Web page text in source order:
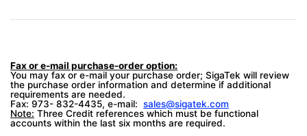
Fax or e-mail purchase-order option:
You may fax or e-mail your purchase order; SigaTek will review
the purchase order information and determine if additional
requirements are needed.
Fax: 973- 832-4435, e-mail: sales@sigatek.com
Note: Three Credit references which must be functional
accounts within the last six months are required.